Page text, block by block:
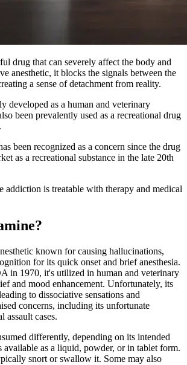
drug that can severely affect the body and
anesthetic, it blocks the signals between the
a sense of detachment from reality.
developed as a human and veterinary
been prevalently used as a recreational drug
been recognized as a concern since the drug
as a recreational substance in the late 20th
addiction is treatable with therapy and medical
known for causing hallucinations,
for its quick onset and brief anesthesia.
in 1970, it's utilized in human and veterinary
and mood enhancement. Unfortunately, its
to dissociative sensations and
concerns, including its unfortunate
assault cases.
differently, depending on its intended
available as a liquid, powder, or in tablet form.
snort or swallow it. Some may also